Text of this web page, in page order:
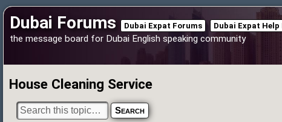
Dubai Forums Dubai Expat Forums Dubai Expat Help
the message board for Dubai English speaking community
House Cleaning Service